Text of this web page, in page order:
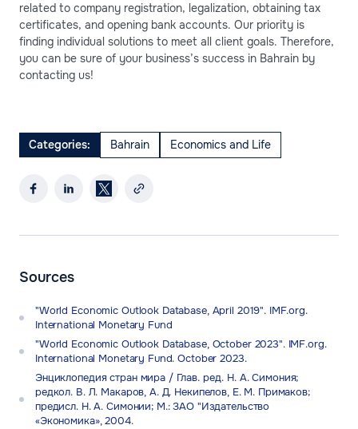
related to company registration, legalization, obtaining tax
certificates, and opening bank accounts. Our priority is
finding individual solutions to meet all client goals. Therefore,
you can be sure of your business’s success in Bahrain by
contacting us!
Categories: Bahrain Economics and Life
Sources
"World Economic Outlook Database, April 2019". IMF.org.
International Monetary Fund
"World Economic Outlook Database, October 2023". IMF.org.
International Monetary Fund. October 2023.
Энциклопедия стран мира / Глав. ред. Н. А. Симония;
редкол. В. Л. Макаров, А. Д. Некипелов, Е. М. Примаков;
предисл. Н. А. Симонии; М.: ЗАО "Издательство
«Экономика», 2004.